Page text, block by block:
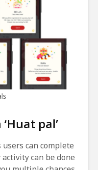
pal’
can complete
activity can be done